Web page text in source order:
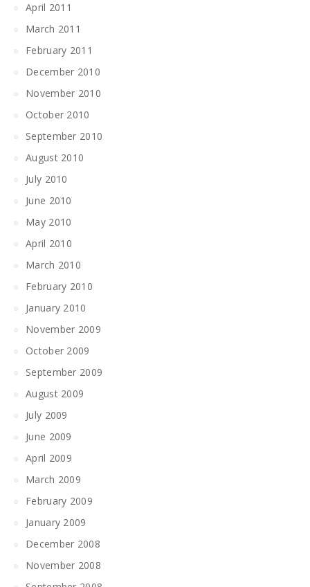
April 2011
March 2011
February 2011
December 2010
November 2010
October 2010
September 2010
August 2010
July 2010
June 2010
May 2010
April 2010
March 2010
February 2010
January 2010
November 2009
October 2009
September 2009
August 2009
July 2009
June 2009
April 2009
March 2009
February 2009
January 2009
December 2008
November 2008